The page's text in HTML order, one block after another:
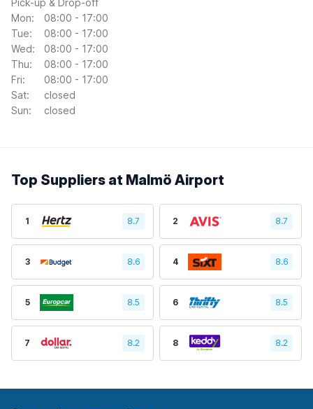
Pick-up & Drop-off
Mon:
08:00 - 17:00
Tue:
08:00 - 17:00
Wed:
08:00 - 17:00
Thu:
08:00 - 17:00
Fri:
08:00 - 17:00
Sat:
closed
Sun:
closed
Top Suppliers at Malmö Airport
1 8.7 2 8.7
3 8.6 4 8.6
5 8.5 6 8.5
7 8.2 8 8.2